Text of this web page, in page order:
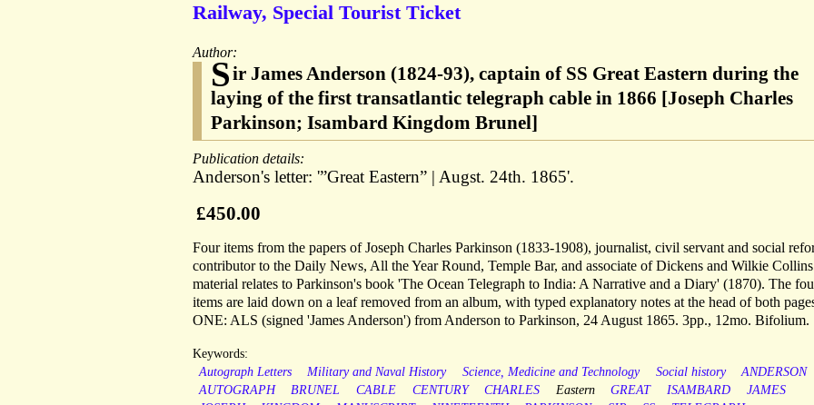
Railway, Special Tourist Ticket
Author:
Sir James Anderson (1824-93), captain of SS Great Eastern during the
laying of the first transatlantic telegraph cable in 1866 [Joseph Charles
Parkinson; Isambard Kingdom Brunel]
Publication details:
Anderson's letter: '”Great Eastern” | Augst. 24th. 1865'.
£450.00
Four items from the papers of Joseph Charles Parkinson (1833-1908), journalist, civil servant and social
contributor to the Daily News, All the Year Round, Temple Bar, and associate of Dickens and Wilkie
material relates to Parkinson's book 'The Ocean Telegraph to India: A Narrative and a Diary' (1870). The
items are laid down on a leaf removed from an album, with typed explanatory notes at the head of both
ONE: ALS (signed 'James Anderson') from Anderson to Parkinson, 24 August 1865. 3pp., 12mo. Bifolium.
Keywords:
Autograph Letters
Military and Naval History Science, Medicine and Technology Social history
ANDERSON
AUTOGRAPH
BRUNEL CABLE CENTURY CHARLES Eastern GREAT ISAMBARD
JAMES